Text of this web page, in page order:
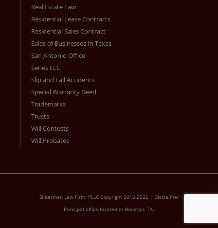
Real Estate Law
Residential Lease Contracts
Residential Sales Contract
Sales of Businesses In Texas
San Antonio Office
Series LLC
Slip and Fall Accidents
Special Warranty Deed
Trademarks
Trusts
Will Contests
Will Probates
Silberman Law Firm, PLLC Copyright 2016-2026 | Disclaimer
Principal office located in Houston, TX.